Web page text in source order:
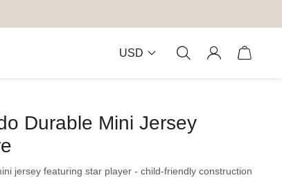
USD
Durable Mini Jersey
jersey featuring star player - child-friendly construction